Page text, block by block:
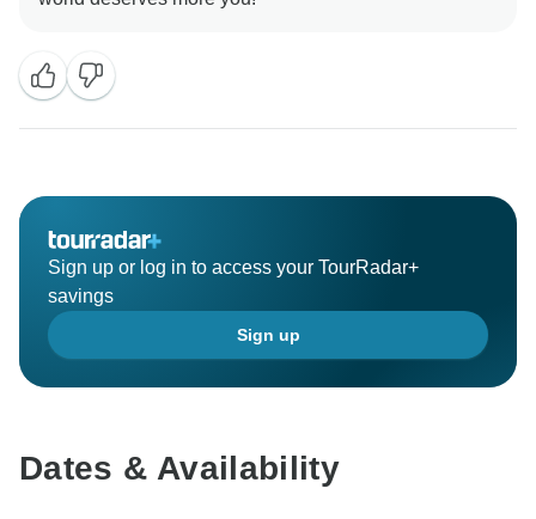
Sign up or log in to access your TourRadar+
savings
Sign up
Dates & Availability